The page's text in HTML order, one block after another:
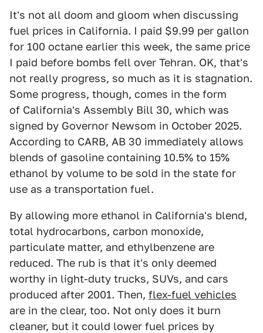
It's not all doom and gloom when discussing
fuel prices in California. I paid $9.99 per gallon
for 100 octane earlier this week, the same price
I paid before bombs fell over Tehran. OK, that's
not really progress, so much as it is stagnation.
Some progress, though, comes in the form
of California's Assembly Bill 30, which was
signed by Governor Newsom in October 2025.
According to CARB, AB 30 immediately allows
blends of gasoline containing 10.5% to 15%
ethanol by volume to be sold in the state for
use as a transportation fuel.
By allowing more ethanol in California's blend,
total hydrocarbons, carbon monoxide,
particulate matter, and ethylbenzene are
reduced. The rub is that it's only deemed
worthy in light-duty trucks, SUVs, and cars
produced after 2001. Then, flex-fuel vehicles
are in the clear, too. Not only does it burn
cleaner, but it could lower fuel prices by